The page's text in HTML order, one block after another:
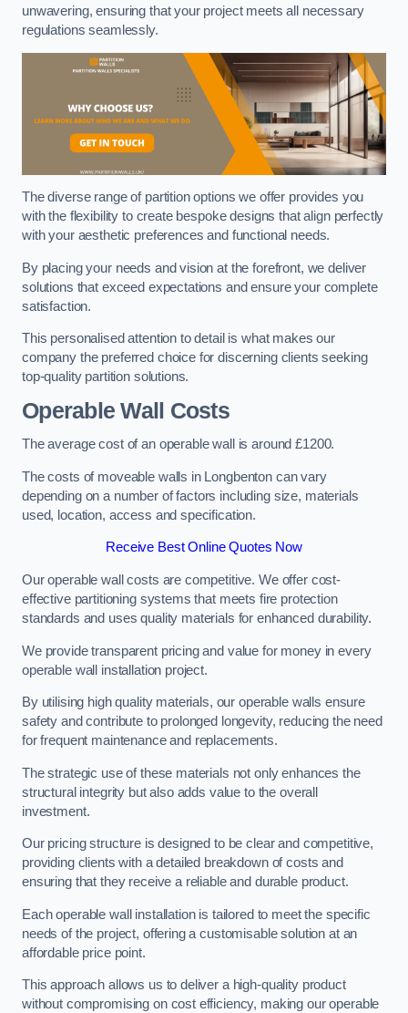
unwavering, ensuring that your project meets all necessary
regulations seamlessly.
The diverse range of partition options we offer provides you
with the flexibility to create bespoke designs that align perfectly
with your aesthetic preferences and functional needs.
By placing your needs and vision at the forefront, we deliver
solutions that exceed expectations and ensure your complete
satisfaction.
This personalised attention to detail is what makes our
company the preferred choice for discerning clients seeking
top-quality partition solutions.
Operable Wall Costs
The average cost of an operable wall is around £1200.
The costs of moveable walls in Longbenton can vary
depending on a number of factors including size, materials
used, location, access and specification.
Receive Best Online Quotes Now
Our operable wall costs are competitive. We offer cost-
effective partitioning systems that meets fire protection
standards and uses quality materials for enhanced durability.
We provide transparent pricing and value for money in every
operable wall installation project.
By utilising high quality materials, our operable walls ensure
safety and contribute to prolonged longevity, reducing the need
for frequent maintenance and replacements.
The strategic use of these materials not only enhances the
structural integrity but also adds value to the overall
investment.
Our pricing structure is designed to be clear and competitive,
providing clients with a detailed breakdown of costs and
ensuring that they receive a reliable and durable product.
Each operable wall installation is tailored to meet the specific
needs of the project, offering a customisable solution at an
affordable price point.
This approach allows us to deliver a high-quality product
without compromising on cost efficiency, making our operable